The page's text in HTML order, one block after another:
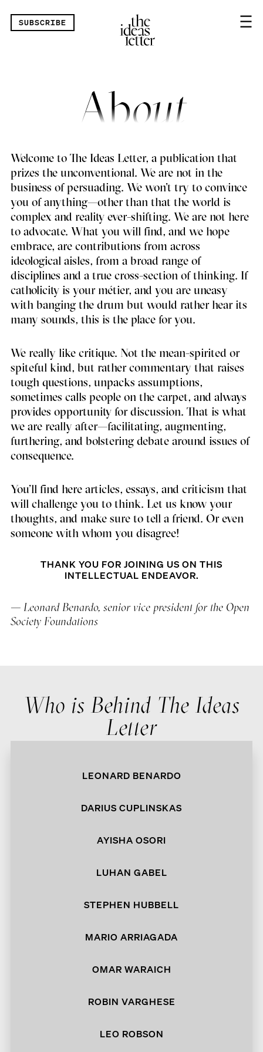
Skip navigation
SUBSCRIBE
About
Welcome to The Ideas Letter, a publication that
prizes the unconventional. We are not in the
business of persuading. We won’t try to convince
you of anything—other than that the world is
complex and reality ever-shifting. We are not here
to advocate. What you will find, and we hope
embrace, are contributions from across
ideological aisles, from a broad range of
disciplines and a true cross-section of thinking. If
catholicity is your métier, and you are uneasy
with banging the drum but would rather hear its
many sounds, this is the place for you.
We really like critique. Not the mean-spirited or
spiteful kind, but rather commentary that raises
tough questions, unpacks assumptions,
sometimes calls people on the carpet, and always
provides opportunity for discussion. That is what
we are really after—facilitating, augmenting,
furthering, and bolstering debate around issues of
consequence.
You’ll find here articles, essays, and criticism that
will challenge you to think. Let us know your
thoughts, and make sure to tell a friend. Or even
someone with whom you disagree!
THANK YOU FOR JOINING US ON THIS
INTELLECTUAL ENDEAVOR.
— Leonard Benardo, senior vice president for the Open
Society Foundations
Who is Behind The Ideas
Letter
LEONARD BENARDO
DARIUS CUPLINSKAS
AYISHA OSORI
LUHAN GABEL
STEPHEN HUBBELL
MARIO ARRIAGADA
OMAR WARAICH
ROBIN VARGHESE
LEO ROBSON